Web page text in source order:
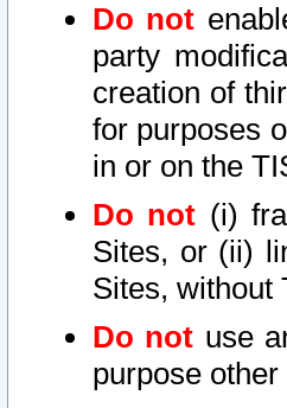
Do not
party
creation of
for purposes
in or on the
Do not (i)
Sites, or (ii)
Sites, without
Do not use
purpose